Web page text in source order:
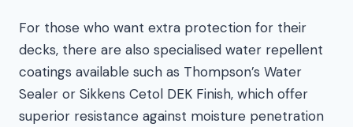
For those who want extra protection for their
decks, there are also specialised water repellent
coatings available such as Thompson’s Water
Sealer or Sikkens Cetol DEK Finish, which offer
superior resistance against moisture penetration